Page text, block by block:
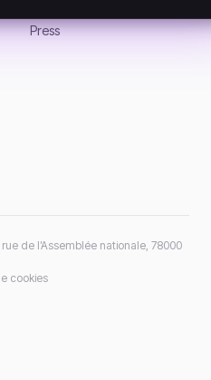
Press
de l’Assemblée nationale, 78000
cookies